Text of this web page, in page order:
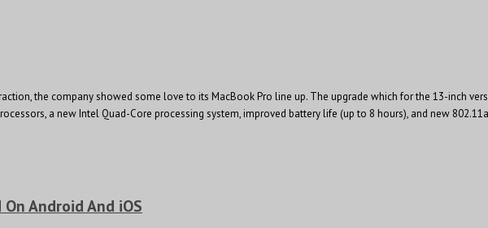
the company showed some love to its MacBook Pro line up. The upgrade which for the 13-inch
a new Intel Quad-Core processing system, improved battery life (up to 8 hours), and new
Android And iOS